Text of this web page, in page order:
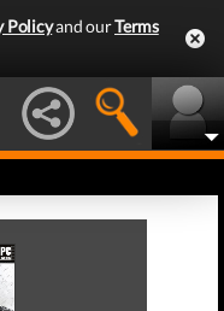
Policyand ourTerms